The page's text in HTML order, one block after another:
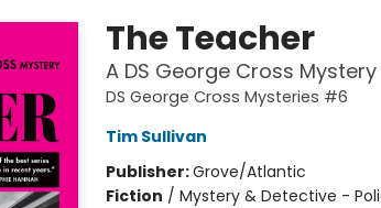
The Teacher
A DS George Cross Mystery
DS George Cross Mysteries #6
Tim Sullivan
Publisher:Grove/Atlantic
Fiction / Mystery & Detective -